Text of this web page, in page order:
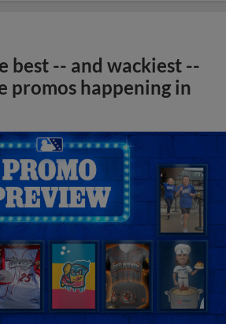
best -- and wackiest --
promos happening in